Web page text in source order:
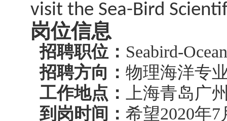
visit the Sea-Bird
岗位信息
招聘职位： Seabird-
招聘方向： 物理海洋专
工作地点：
上海青岛广
到岗时间： 希望2020年